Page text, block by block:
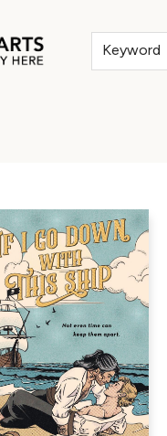
Keyword